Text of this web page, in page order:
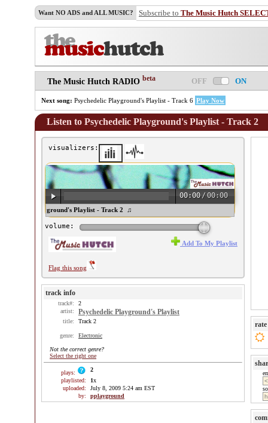
Want NO ADS and ALL MUSIC? Subscribe to The Music Hutch
The Music Hutch RADIO beta OFF ON
Next song: Psychedelic Playground's Playlist - Track 6 Play Now
Listen to Psychedelic Playground's Playlist - Track 2
visualizers:
00:00 /00:00
Playground's Playlist - Track 2 ♫
volume:
Flag this song
Add To My Playlist
track info
track#:
2
artist:
Psychedelic Playground's Playlist
title: Track 2
genre: Electronic
Not the correct genre?
Select the right one
plays:
2
playlisted:
1x
uploaded:
July 8, 2009 5:24 am EST
by:
pplayground
rate